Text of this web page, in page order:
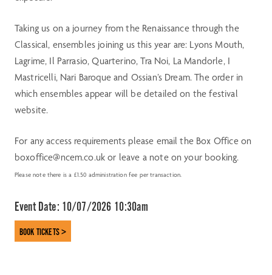
Taking us on a journey from the Renaissance through the
Classical, ensembles joining us this year are: Lyons Mouth,
Lagrime, Il Parrasio, Quarterino, Tra Noi, La Mandorle, I
Mastricelli, Nari Baroque and Ossian’s Dream. The order in
which ensembles appear will be detailed on the festival
website.
For any access requirements please email the Box Office on
boxoffice@ncem.co.uk or leave a note on your booking.
Please note there is a £1.50 administration fee per transaction.
Event Date: 10/07/2026 10:30am
BOOK TICKETS >